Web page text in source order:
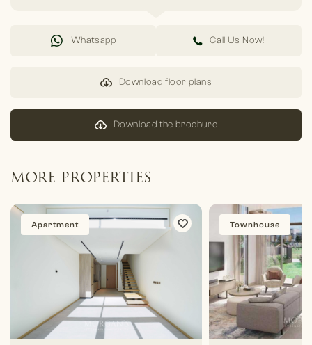
Whatsapp Call Us Now!
Download floor plans
Download the brochure
MORE PROPERTIES
Apartment Townhouse